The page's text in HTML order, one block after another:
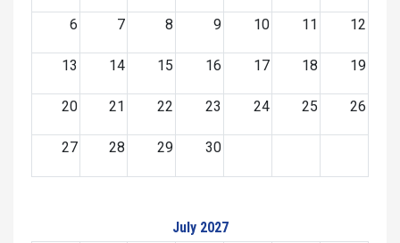
6 7 8 9 10 11 12
13 14 15 16 17 18 19
20 21 22 23 24 25 26
27 28 29 30
July 2027